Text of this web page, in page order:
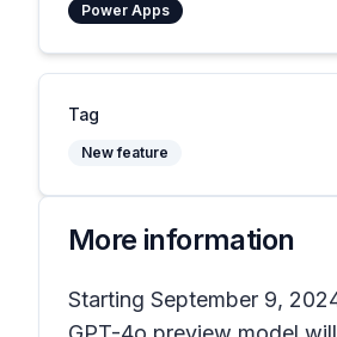
Power Apps
Tag
New feature
More information
Starting September 9,